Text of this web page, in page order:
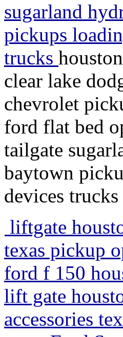
sugarland
pickups
trucks
clear lake
chevrolet
ford flat bed
tailgate
baytown
devices trucks
liftgate
texas pickup
ford f 150
lift gate
accessories